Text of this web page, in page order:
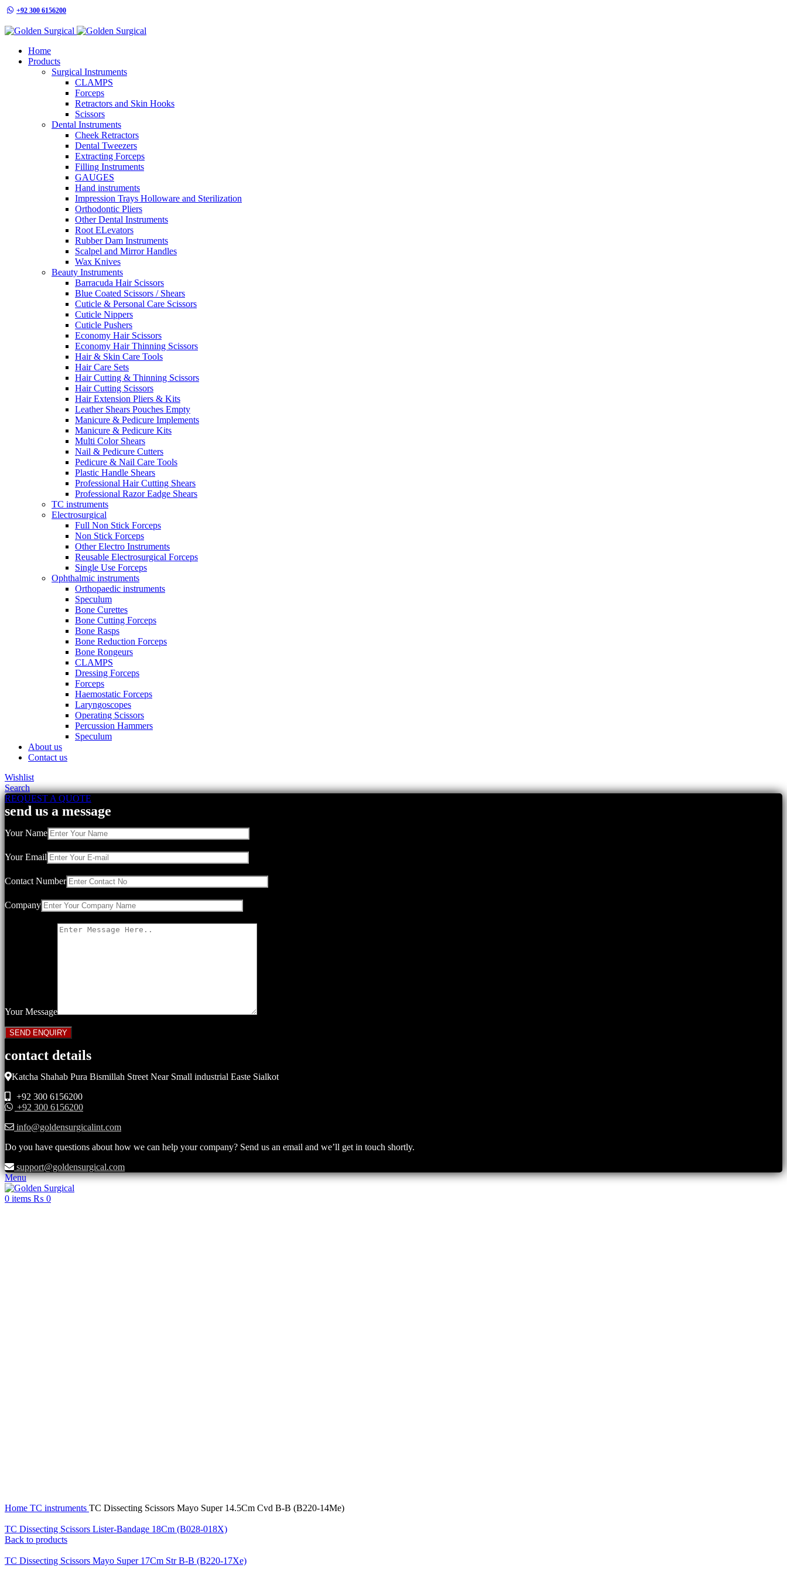
+92 300 6156200
Home
Products
Surgical Instruments
CLAMPS
Forceps
Retractors and Skin Hooks
Scissors
Dental Instruments
Cheek Retractors
Dental Tweezers
Extracting Forceps
Filling Instruments
GAUGES
Hand instruments
Impression Trays Holloware and Sterilization
Orthodontic Pliers
Other Dental Instruments
Root ELevators
Rubber Dam Instruments
Scalpel and Mirror Handles
Wax Knives
Beauty Instruments
Barracuda Hair Scissors
Blue Coated Scissors / Shears
Cuticle & Personal Care Scissors
Cuticle Nippers
Cuticle Pushers
Economy Hair Scissors
Economy Hair Thinning Scissors
Hair & Skin Care Tools
Hair Care Sets
Hair Cutting & Thinning Scissors
Hair Cutting Scissors
Hair Extension Pliers & Kits
Leather Shears Pouches Empty
Manicure & Pedicure Implements
Manicure & Pedicure Kits
Multi Color Shears
Nail & Pedicure Cutters
Pedicure & Nail Care Tools
Plastic Handle Shears
Professional Hair Cutting Shears
Professional Razor Eadge Shears
TC instruments
Electrosurgical
Full Non Stick Forceps
Non Stick Forceps
Other Electro Instruments
Reusable Electrosurgical Forceps
Single Use Forceps
Ophthalmic instruments
Orthopaedic instruments
Speculum
Bone Curettes
Bone Cutting Forceps
Bone Rasps
Bone Reduction Forceps
Bone Rongeurs
CLAMPS
Dressing Forceps
Forceps
Haemostatic Forceps
Laryngoscopes
Operating Scissors
Percussion Hammers
Speculum
About us
Contact us
Wishlist
Search
REQUEST A QUOTE
send us a message
Your Name
Your Email
Contact Number
Company
Your Message
contact details
Katcha Shahab Pura Bismillah Street Near Small industrial Easte Sialkot
+92 300 6156200
+92 300 6156200
info@goldensurgicalint.com
Do you have questions about how we can help your company? Send us an email and we’ll get in touch shortly.
support@goldensurgical.com
Menu
0 items ₨ 0
Home TC instruments TC Dissecting Scissors Mayo Super 14.5Cm Cvd B-B (B220-14Me)
TC Dissecting Scissors Lister-Bandage 18Cm (B028-018X)
Back to products
TC Dissecting Scissors Mayo Super 17Cm Str B-B (B220-17Xe)